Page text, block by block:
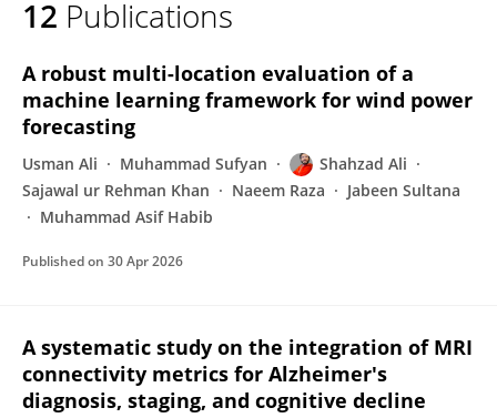
Shahzad Ali
12 Publications
A robust multi-location evaluation of a
machine learning framework for wind power
forecasting
Usman Ali Muhammad Sufyan
Shahzad Ali
Sajawal ur Rehman Khan
Naeem Raza
Jabeen Sultana
Muhammad Asif Habib
Published on 30 Apr 2026
A systematic study on the integration of MRI
connectivity metrics for Alzheimer's
diagnosis, staging, and cognitive decline